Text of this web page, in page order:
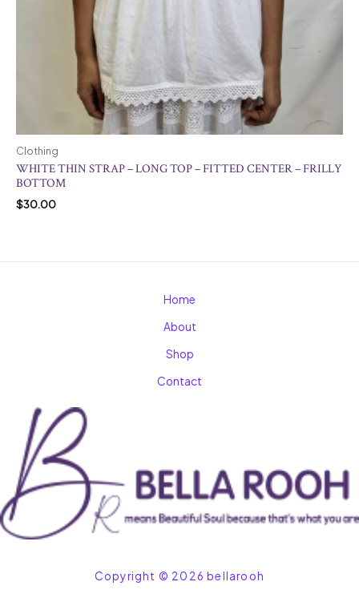
Clothing
WHITE THIN STRAP – LONG TOP – FITTED CENTER – FRILLY
BOTTOM
$30.00
Home
About
Shop
Contact
Copyright © 2026 bellarooh